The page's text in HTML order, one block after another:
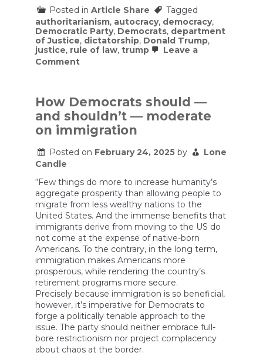
Posted in Article Share
Tagged
authoritarianism, autocracy, democracy,
Democratic Party, Democrats, department
of Justice, dictatorship, Donald Trump,
justice, rule of law, trump
Leave a
Commenton
the
DOJ
Just
Like
He
Democrats
How Democrats should —
and shouldn’t — moderate
on immigration
Posted on February 24, 2025 by
Lone
Candle
“Few things do more to increase humanity’s
aggregate prosperity than allowing people to
migrate from less wealthy nations to the
United States. And the immense benefits that
immigrants derive from moving to the US do
not come at the expense of native-born
Americans. To the contrary, in the long term,
immigration makes Americans more
prosperous, while rendering the country’s
retirement programs more secure.
Precisely because immigration is so beneficial,
however, it’s imperative for Democrats to
forge a politically tenable approach to the
issue. The party should neither embrace full-
bore restrictionism nor project complacency
about chaos at the border.